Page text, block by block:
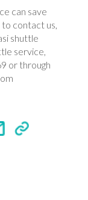
can save
contact us,
shuttle
service,
or through